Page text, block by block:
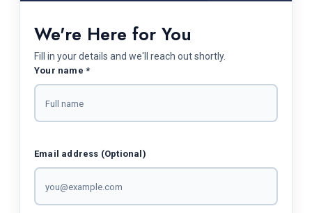
We're Here for You
Fill in your details and we'll reach out shortly.
Your name *
Email address (Optional)